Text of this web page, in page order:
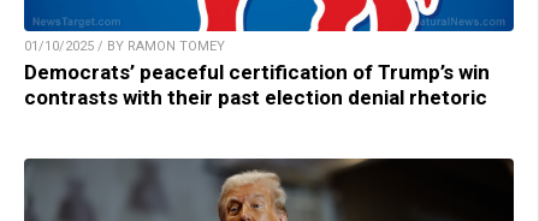
01/10/2025 / BY RAMON TOMEY
Democrats’ peaceful certification of Trump’s win
contrasts with their past election denial rhetoric